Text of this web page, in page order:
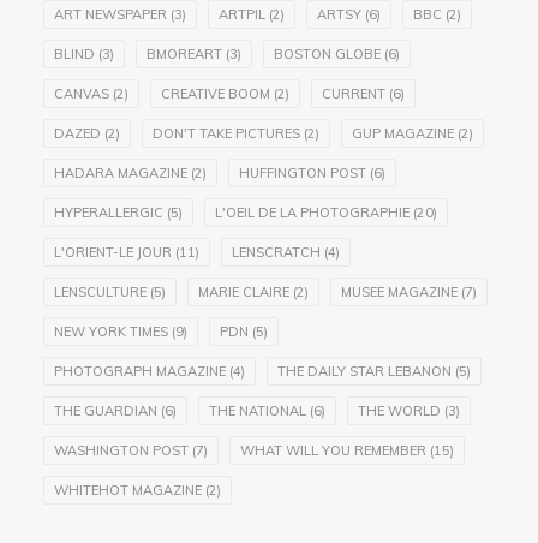
ART NEWSPAPER (3) ARTPIL (2) ARTSY (6) BBC (2)
BLIND (3) BMOREART (3) BOSTON GLOBE (6)
CANVAS (2) CREATIVE BOOM (2) CURRENT (6)
DAZED (2) DON'T TAKE PICTURES (2) GUP MAGAZINE (2)
HADARA MAGAZINE (2) HUFFINGTON POST (6)
HYPERALLERGIC (5) L'OEIL DE LA PHOTOGRAPHIE (20)
L'ORIENT-LE JOUR (11) LENSCRATCH (4)
LENSCULTURE (5) MARIE CLAIRE (2) MUSEE MAGAZINE (7)
NEW YORK TIMES (9) PDN (5)
PHOTOGRAPH MAGAZINE (4) THE DAILY STAR LEBANON (5)
THE GUARDIAN (6) THE NATIONAL (6) THE WORLD (3)
WASHINGTON POST (7) WHAT WILL YOU REMEMBER (15)
WHITEHOT MAGAZINE (2)